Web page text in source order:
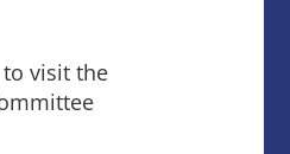
visit the